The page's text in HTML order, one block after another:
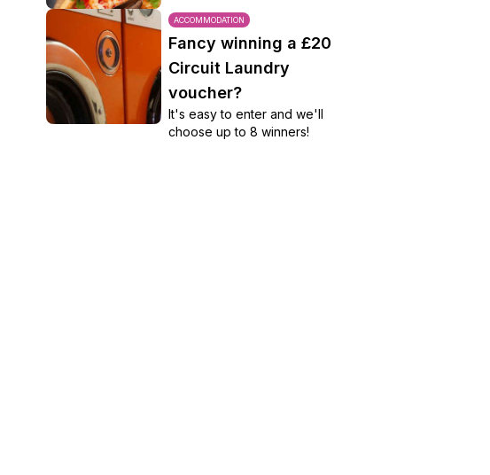
ACCOMMODATION
Fancy winning a £20
Circuit Laundry
voucher?
It's easy to enter and we'll
choose up to 8 winners!